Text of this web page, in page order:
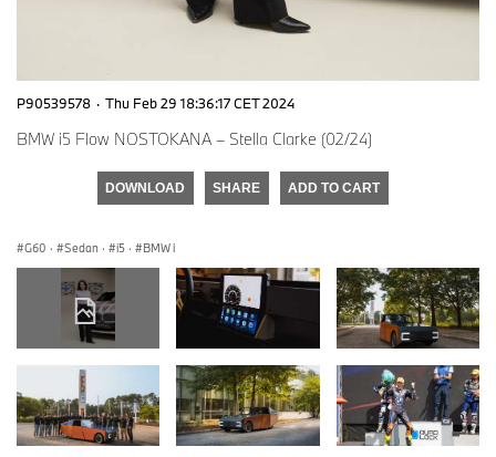
P90539578 · Thu Feb 29 18:36:17 CET 2024
BMW i5 Flow NOSTOKANA – Stella Clarke (02/24)
DOWNLOAD SHARE ADD TO CART
G60 · Sedan · i5 · BMW i